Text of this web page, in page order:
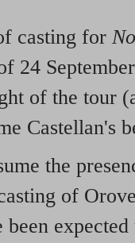
casting for
24
of the tour
Castellan's
the
of
been